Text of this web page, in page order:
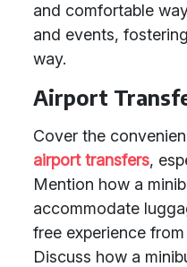
and comfortable
and events,
way.
Airport
Cover the
airport transfers,
Mention how a
accommodate
free experience
Discuss how a